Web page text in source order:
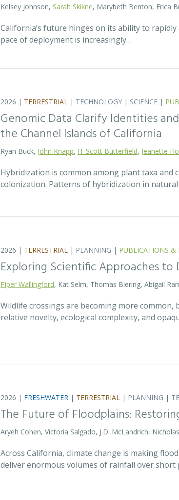
Kelsey Johnson, Sarah Skikne, Marybeth Benton, Erica
California’s future hinges on its ability to
pace of deployment is increasingly…
2026 | TERRESTRIAL | TECHNOLOGY | SCIENCE |
Genomic Data Clarify Identities
the Channel Islands of California
Ryan Buck, John Knapp, H. Scott Butterfield, Jeanette
Hybridization is common among plant taxa and
colonization. Patterns of hybridization in
2026 | TERRESTRIAL | PLANNING | PUBLICATIONS &
Exploring Scientific Approaches
Piper Wallingford, Kat Selm, Thomas Biering, Abigail
Wildlife crossings are becoming more
relative novelty, ecological complexity, and
2026 | FRESHWATER | TERRESTRIAL | PLANNING |
The Future of Floodplains:
Aryeh Cohen, Victoria Salgado, J.D. McLandrich,
Across California, climate change is making
deliver enormous volumes of rainfall over